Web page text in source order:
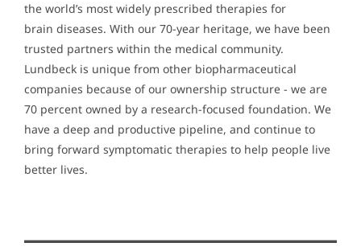
the world’s most widely prescribed therapies for
brain diseases. With our 70-year heritage, we have been
trusted partners within the medical community.
Lundbeck is unique from other biopharmaceutical
companies because of our ownership structure - we are
70 percent owned by a research-focused foundation. We
have a deep and productive pipeline, and continue to
bring forward symptomatic therapies to help people live
better lives.